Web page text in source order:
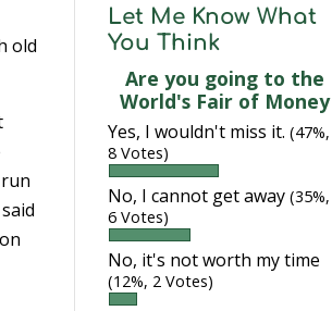
old
Let Me Know What
You Think
Are you going to the
World's Fair of Money
Yes, I wouldn't miss it. (47%,
8 Votes)
No, I cannot get away (35%,
6 Votes)
No, it's not worth my time
(12%, 2 Votes)